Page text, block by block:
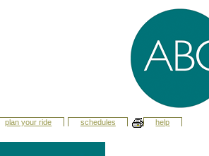
plan your ride schedules help